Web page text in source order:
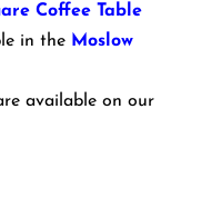
Coffee Table
in the Moslow
available on our